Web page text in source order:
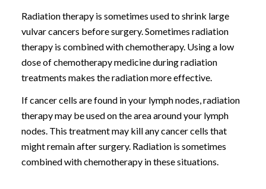
Radiation therapy is sometimes used to shrink large
vulvar cancers before surgery. Sometimes radiation
therapy is combined with chemotherapy. Using a low
dose of chemotherapy medicine during radiation
treatments makes the radiation more effective.
If cancer cells are found in your lymph nodes, radiation
therapy may be used on the area around your lymph
nodes. This treatment may kill any cancer cells that
might remain after surgery. Radiation is sometimes
combined with chemotherapy in these situations.